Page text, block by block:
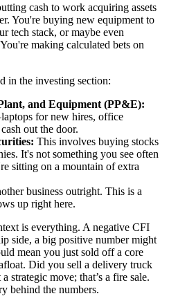
cash to work acquiring assets
You're buying new equipment to
tech stack, or maybe even
making calculated bets on
in the investing section:
and Equipment (PP&E):
for new hires, office
out the door.
This involves buying stocks
It's not something you see often
sitting on a mountain of extra
business outright. This is a
up right here.
is everything. A negative CFI
side, a big positive number might
mean you just sold off a core
Did you sell a delivery truck
strategic move; that’s a fire sale.
behind the numbers.